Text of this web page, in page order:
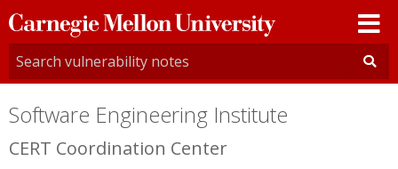
Carnegie
Mellon
University
Software Engineering Institute
CERT Coordination Center